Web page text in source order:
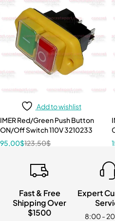
Add to wishlist
IMER Red/Green Push Button
ON/Off Switch 110V 3210233
123,50$
95,00$
Fast & Free
Shipping Over
$1500
Expert
8:00 -